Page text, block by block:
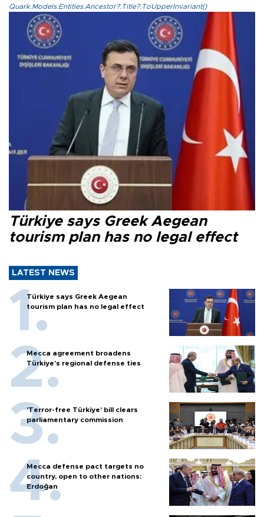
Quark.Models.Entities.Ancestor?.Title?.ToUpperInvariant()
Türkiye says Greek Aegean
tourism plan has no legal effect
LATEST NEWS
Türkiye says Greek Aegean
tourism plan has no legal effect
Mecca agreement broadens
Türkiye’s regional defense ties
'Terror-free Türkiye’ bill clears
parliamentary commission
Mecca defense pact targets no
country, open to other nations:
Erdoğan